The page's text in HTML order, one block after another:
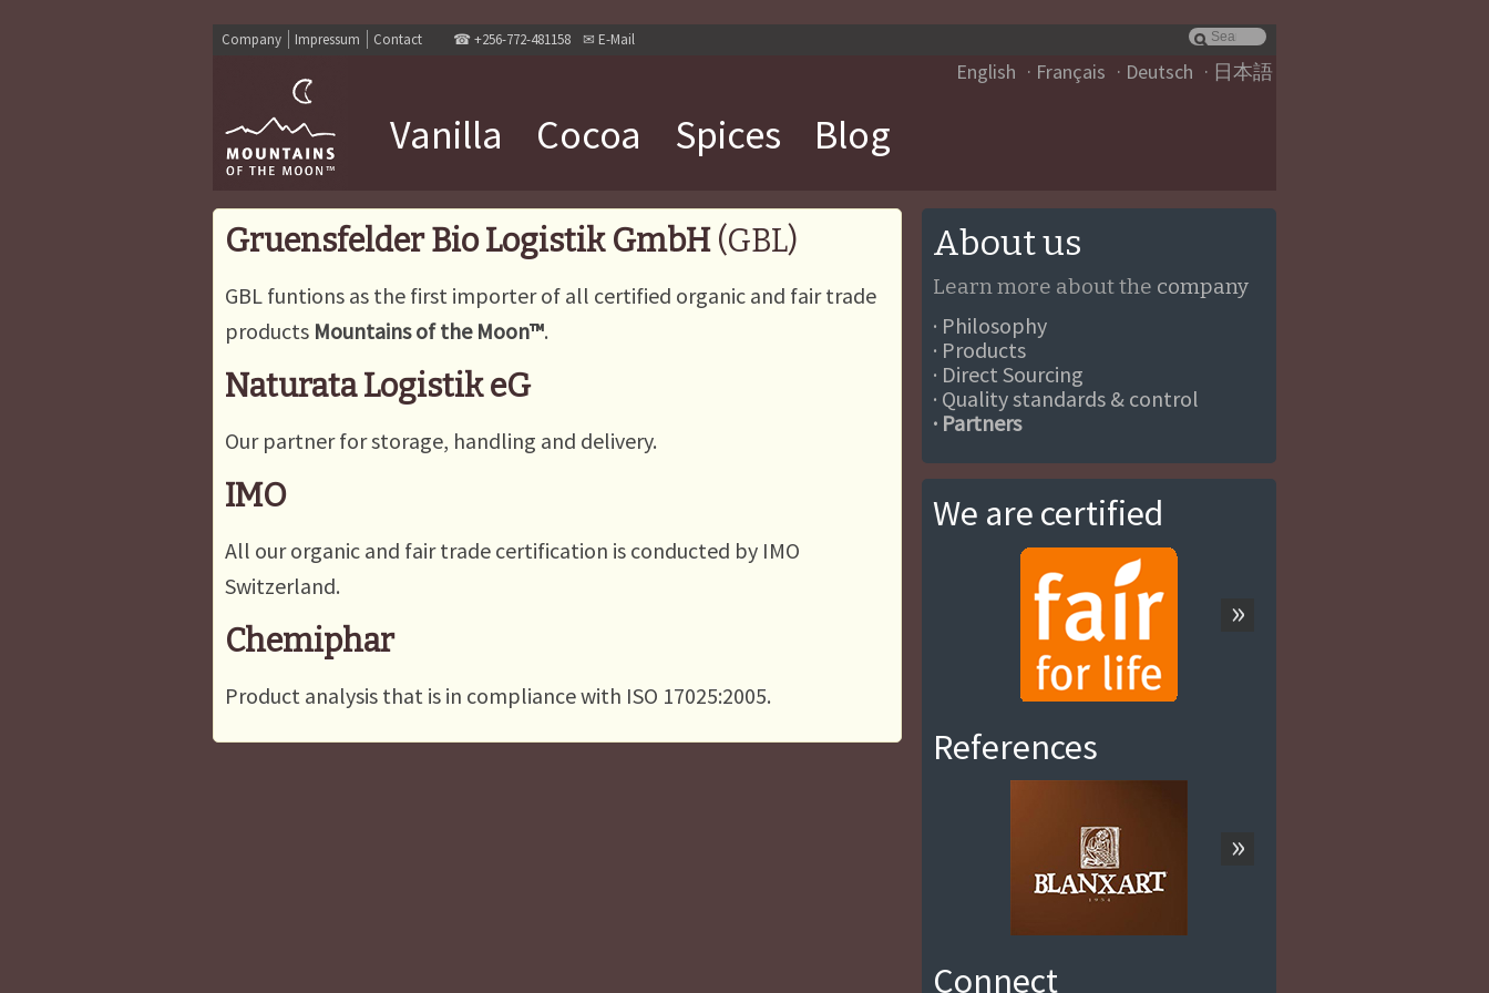
Company Impressum Contact ☎+256-772-481158 ✉ E-Mail
Vanilla Cocoa Spices Blog
English Français Deutsch 日本語
Gruensfelder Bio Logistik GmbH(GBL)
GBL funtions as the first importer of all certified organic and fair trade
products Mountains of the Moon™.
Naturata Logistik eG
Our partner for storage, handling and delivery.
IMO
All our organic and fair trade certification is conducted by IMO
Switzerland.
Chemiphar
Product analysis that is in compliance with ISO 17025:2005.
About us
Learn more about the company
· Philosophy
· Products
· Direct Sourcing
· Quality standards & control
· Partners
We are certified
»
References
»
Connect